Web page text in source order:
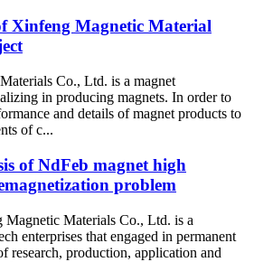
Xinfeng Magnetic Material
Co., Ltd. is a magnet
in producing magnets. In order to
and details of magnet products to
of c...
of NdFeb magnet high
problem
Materials Co., Ltd. is a
enterprises that engaged in permanent
research, production, application and